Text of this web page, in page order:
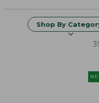
Shop By